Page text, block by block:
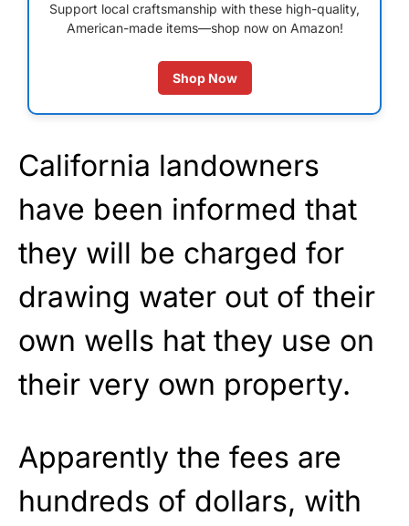
Support local craftsmanship with these high-quality,
American-made items—shop now on Amazon!
Shop Now
California landowners
have been informed that
they will be charged for
drawing water out of their
own wells hat they use on
their very own property.
Apparently the fees are
hundreds of dollars, with